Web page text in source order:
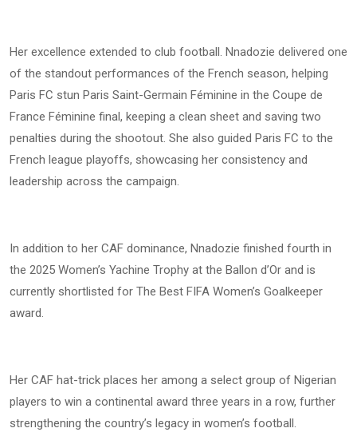
Her excellence extended to club football. Nnadozie delivered one
of the standout performances of the French season, helping
Paris FC stun Paris Saint-Germain Féminine in the Coupe de
France Féminine final, keeping a clean sheet and saving two
penalties during the shootout. She also guided Paris FC to the
French league playoffs, showcasing her consistency and
leadership across the campaign.
In addition to her CAF dominance, Nnadozie finished fourth in
the 2025 Women’s Yachine Trophy at the Ballon d’Or and is
currently shortlisted for The Best FIFA Women’s Goalkeeper
award.
Her CAF hat-trick places her among a select group of Nigerian
players to win a continental award three years in a row, further
strengthening the country’s legacy in women’s football.